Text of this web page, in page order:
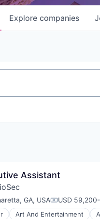
Explore companies
or keyword
Assistant
GA, USA USD
Art And Entertainment